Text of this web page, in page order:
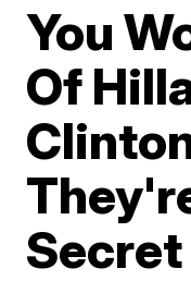
You
Of
Secret